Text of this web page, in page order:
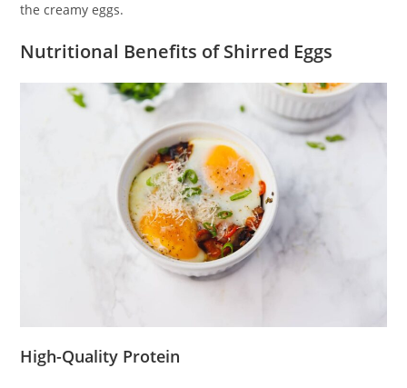
the creamy eggs.
Nutritional Benefits of Shirred Eggs
High-Quality Protein